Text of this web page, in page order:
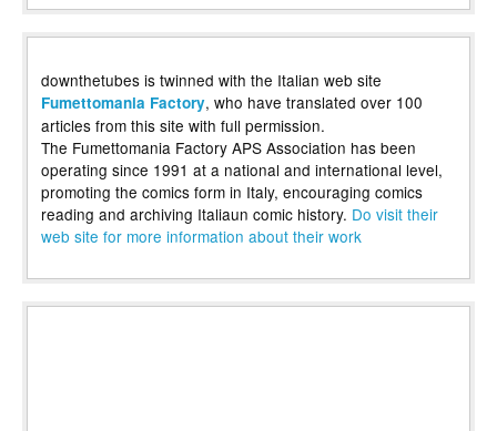
downthetubes is twinned with the Italian web site
Fumettomania Factory, who have translated over 100
articles from this site with full permission.
The Fumettomania Factory APS Association has been
operating since 1991 at a national and international level,
promoting the comics form in Italy, encouraging comics
reading and archiving Italiaun comic history. Do visit their
web site for more information about their work